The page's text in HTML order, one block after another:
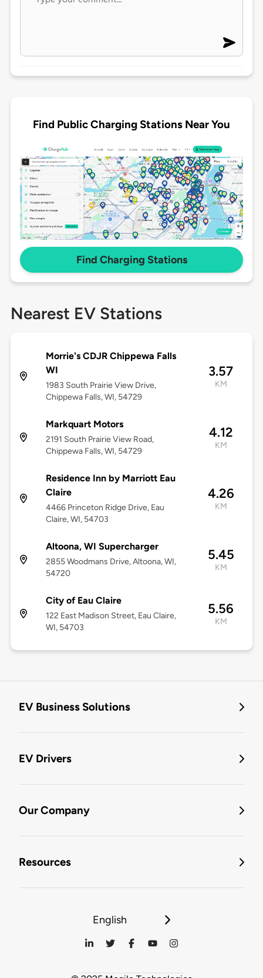
Find Public Charging Stations Near You
Find Charging Stations
Nearest EV Stations
Morrie's CDJR Chippewa Falls
WI
1983 South Prairie View Drive,
Chippewa Falls, WI, 54729
3.57
KM
Markquart Motors
2191 South Prairie View Road,
Chippewa Falls, WI, 54729
4.12
KM
Residence Inn by Marriott Eau
Claire
4466 Princeton Ridge Drive, Eau
Claire, WI, 54703
4.26
KM
Altoona, WI Supercharger
2855 Woodmans Drive, Altoona, WI,
54720
5.45
KM
City of Eau Claire
122 East Madison Street, Eau Claire,
WI, 54703
5.56
KM
EV Business Solutions
EV Drivers
Our Company
Resources
English